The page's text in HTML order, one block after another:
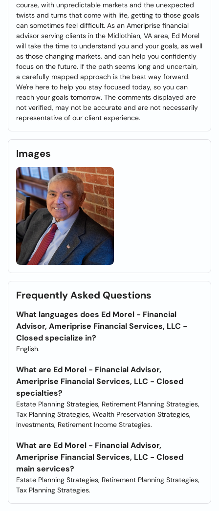
course, with unpredictable markets and the unexpected
twists and turns that come with life, getting to those goals
can sometimes feel difficult. As an Ameriprise financial
advisor serving clients in the Midlothian, VA area, Ed Morel
will take the time to understand you and your goals, as well
as those changing markets, and can help you confidently
focus on the future. If the path seems long and uncertain,
a carefully mapped approach is the best way forward.
We're here to help you stay focused today, so you can
reach your goals tomorrow. The comments displayed are
not verified, may not be accurate and are not necessarily
representative of our client experience.
Images
Frequently Asked Questions
What languages does Ed Morel - Financial
Advisor, Ameriprise Financial Services, LLC -
Closed specialize in?
English.
What are Ed Morel - Financial Advisor,
Ameriprise Financial Services, LLC - Closed
specialties?
Estate Planning Strategies, Retirement Planning Strategies,
Tax Planning Strategies, Wealth Preservation Strategies,
Investments, Retirement Income Strategies.
What are Ed Morel - Financial Advisor,
Ameriprise Financial Services, LLC - Closed
main services?
Estate Planning Strategies, Retirement Planning Strategies,
Tax Planning Strategies.